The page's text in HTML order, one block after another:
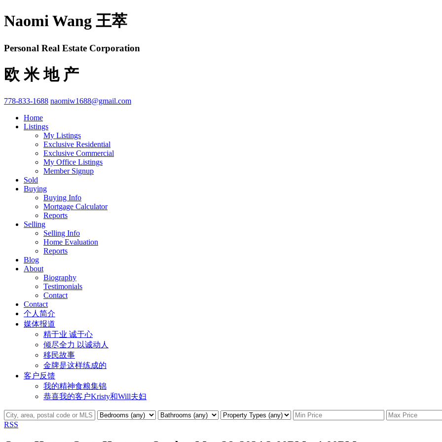
Naomi Wang 王萃
Personal Real Estate Corporation
欧 米 地 产
778-833-1688 naomiw1688@gmail.com
Home
Listings
My Listings
Exclusive Residential
Exclusive Commercial
My Office Listings
Member Signup
Sold
Buying
Buying Info
Mortgage Calculator
Reports
Selling
Selling Info
Home Evaluation
Reports
Blog
About
Biography
Testimonials
Contact
Contact
个人简介
媒体报道
精于业 诚于心
倾尽全力 以诚动人
移民故事
金牌是这样练成的
客户反馈
我的精神食粮集锦
恭喜我的客户Kristy和Will夫妇
RSS